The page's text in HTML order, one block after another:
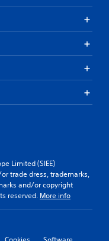
Limited (SIEE)
trade dress, trademarks,
and/or copyright
reserved. More info